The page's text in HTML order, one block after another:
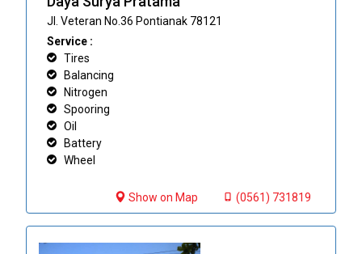
Jl. Veteran No.36 Pontianak 78121
Service :
Tires
Balancing
Nitrogen
Spooring
Oil
Battery
Wheel
(0561) 731819
Show on Map